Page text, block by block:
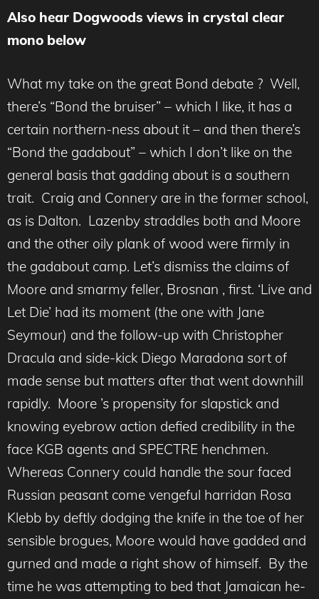
Also hear Dogwoods views in crystal clear
mono below
What my take on the great Bond debate ? Well,
there’s “Bond the bruiser” – which I like, it has a
certain northern-ness about it – and then there’s
“Bond the gadabout” – which I don’t like on the
general basis that gadding about is a southern
trait. Craig and Connery are in the former school,
as is Dalton. Lazenby straddles both and Moore
and the other oily plank of wood were firmly in
the gadabout camp. Let’s dismiss the claims of
Moore and smarmy feller, Brosnan , first. ‘Live and
Let Die’ had its moment (the one with Jane
Seymour) and the follow-up with Christopher
Dracula and side-kick Diego Maradona sort of
made sense but matters after that went downhill
rapidly. Moore ’s propensity for slapstick and
knowing eyebrow action defied credibility in the
face KGB agents and SPECTRE henchmen.
Whereas Connery could handle the sour faced
Russian peasant come vengeful harridan Rosa
Klebb by deftly dodging the knife in the toe of her
sensible brogues, Moore would have gadded and
gurned and made a right show of himself. By the
time he was attempting to bed that Jamaican he-